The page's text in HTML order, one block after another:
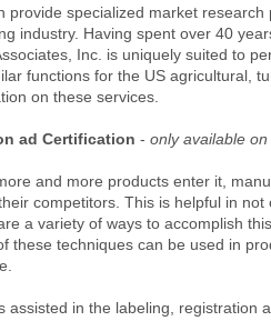
provide specialized market
industry. Having spent over 40
Inc. is uniquely suited to
functions for the US agricultural,
on these services.
ad Certification - only available
and more products enter it,
competitors. This is helpful in
a variety of ways to accomplish
these techniques can be used in
assisted in the labeling, registration